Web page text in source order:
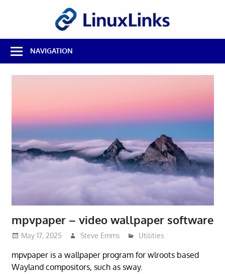
Best
Free
Linux
Software
Reviews
NAVIGATION
mpvpaper – video wallpaper software
May 17, 2025 Steve Emms Utilities
mpvpaper is a wallpaper program for wlroots based
Wayland compositors, such as sway.